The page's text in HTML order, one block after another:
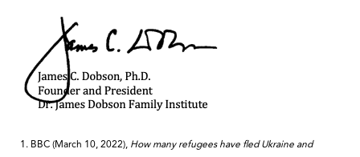
1. BBC (March 10, 2022), How many refugees have fled Ukraine and